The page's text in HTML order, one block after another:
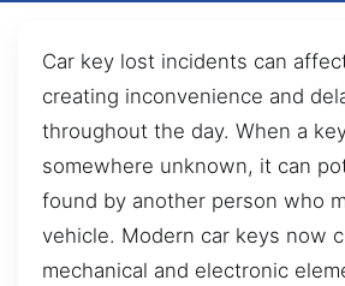
Car key lost incidents can
creating inconvenience and
throughout the day. When a
somewhere unknown, it can
found by another person who
vehicle. Modern car keys now
mechanical and electronic